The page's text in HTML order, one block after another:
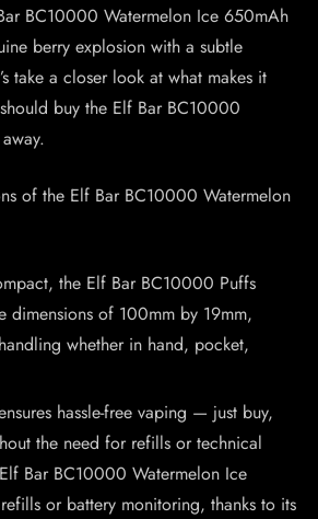
BC10000 Watermelon Ice 650mAh
berry explosion with a subtle
take a closer look at what makes it
buy the Elf Bar BC10000
of the Elf Bar BC10000 Watermelon
the Elf Bar BC10000 Puffs
dimensions of 100mm by 19mm,
whether in hand, pocket,
hassle-free vaping — just buy,
the need for refills or technical
Bar BC10000 Watermelon Ice
or battery monitoring, thanks to its